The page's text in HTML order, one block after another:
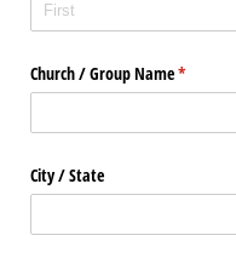
Church /​ Group Name*
(required)
City /​ State